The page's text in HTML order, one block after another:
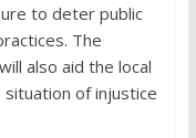
to deter public
The
also aid the local
of injustice